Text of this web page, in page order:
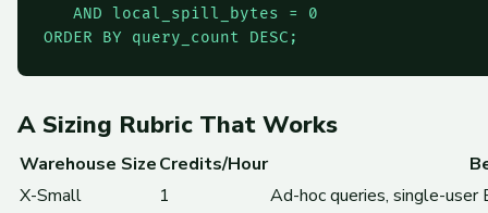
   AND local_spill_bytes = 0
ORDER BY query_count DESC;
A Sizing Rubric That Works
Warehouse SizeCredits/Hour
X-Small
1
Ad-hoc queries, single-